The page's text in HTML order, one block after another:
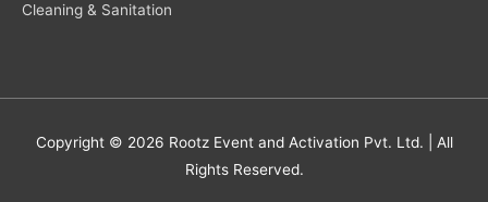
Cleaning & Sanitation
Copyright © 2026 Rootz Event and Activation Pvt. Ltd. | All
Rights Reserved.